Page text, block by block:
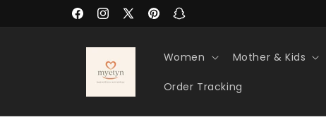
FacebookInstagram
X
PinterestSnapchat
Women Mother & Kids
Order Tracking